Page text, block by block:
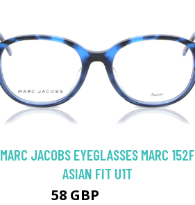
MARC JACOBS EYEGLASSES MARC 152F
ASIAN FIT U1T
58 GBP